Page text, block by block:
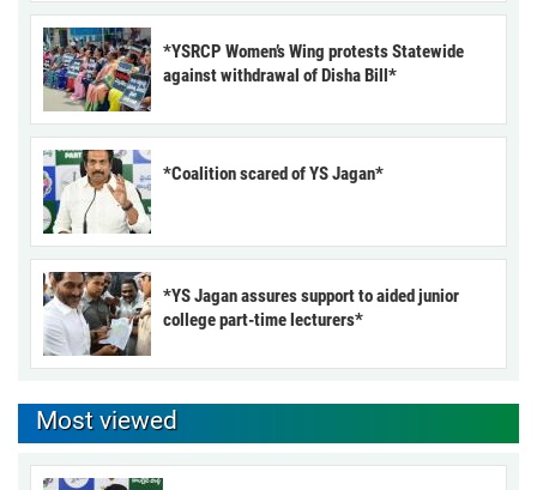
*YSRCP Women’s Wing protests Statewide
against withdrawal of Disha Bill*
*Coalition scared of YS Jagan*
*YS Jagan assures support to aided junior
college part-time lecturers*
Most viewed